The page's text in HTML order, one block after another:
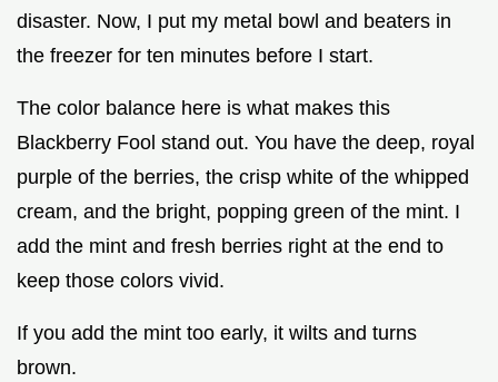
disaster. Now, I put my metal bowl and beaters in
the freezer for ten minutes before I start.
The color balance here is what makes this
Blackberry Fool stand out. You have the deep, royal
purple of the berries, the crisp white of the whipped
cream, and the bright, popping green of the mint. I
add the mint and fresh berries right at the end to
keep those colors vivid.
If you add the mint too early, it wilts and turns
brown.